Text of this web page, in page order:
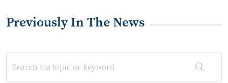
Previously In The News